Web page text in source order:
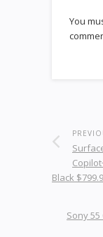
You
Black $799.9
Sony 55